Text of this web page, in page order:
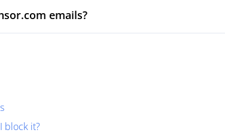
emails?
block it?